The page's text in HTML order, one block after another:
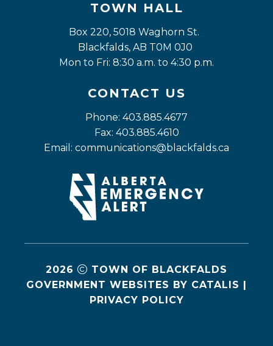
TOWN HALL
Box 220, 5018 Waghorn St.
Blackfalds, AB T0M 0J0
Mon to Fri: 8:30 a.m. to 4:30 p.m.
CONTACT US
Phone: 403.885.4677
Fax: 403.885.4610
Email: communications@blackfalds.ca
2026
TOWN OF BLACKFALDS
GOVERNMENT WEBSITES BY CATALIS
PRIVACY POLICY